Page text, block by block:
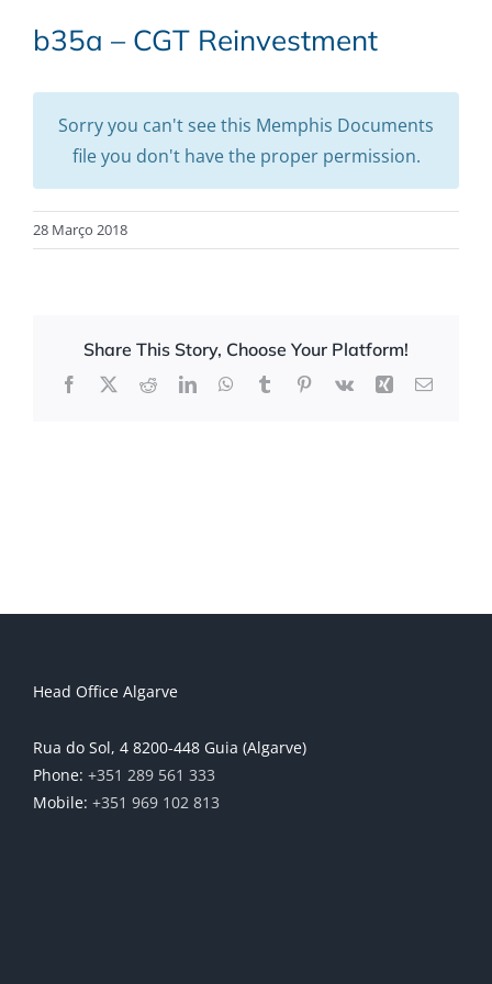
b35a – CGT Reinvestment
Sorry you can't see this Memphis Documents
file you don't have the proper permission.
28 Março 2018
Share This Story, Choose Your Platform!
Facebook
X RedditLinkedInWhatsApp
TumblrPinterest
Vk Xing Email
Head Office Algarve
Rua do Sol, 4 8200-448 Guia (Algarve)
Phone: +351 289 561 333
Mobile: +351 969 102 813